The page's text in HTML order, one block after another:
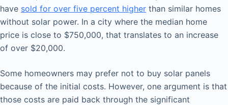
have sold for over five percent higher than similar homes
without solar power. In a city where the median home
price is close to $750,000, that translates to an increase
of over $20,000.
Some homeowners may prefer not to buy solar panels
because of the initial costs. However, one argument is that
those costs are paid back through the significant